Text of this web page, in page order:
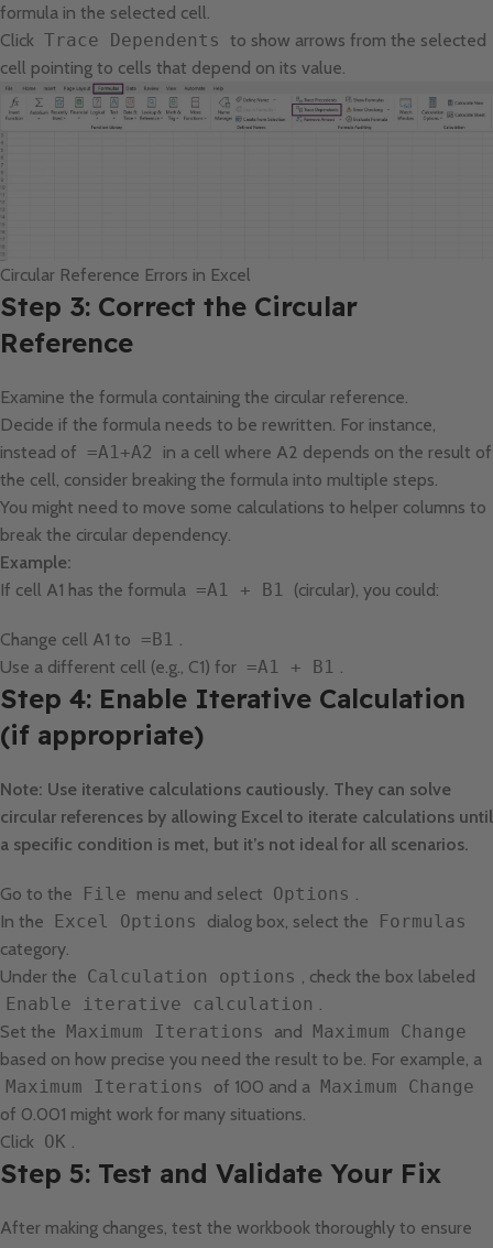
formula in the selected cell.
Click Trace Dependents to show arrows from the selected
cell pointing to cells that depend on its value.
Circular Reference Errors in Excel
Step 3: Correct the Circular
Reference
Examine the formula containing the circular reference.
Decide if the formula needs to be rewritten. For instance,
instead of =A1+A2
in a cell where A2 depends on the result of
the cell, consider breaking the formula into multiple steps.
You might need to move some calculations to helper columns to
break the circular dependency.
Example:
If cell A1 has the formula =A1 + B1 (circular), you could:
Change cell A1 to =B1
Use a different cell (e.g., C1) for =A1 + B1
Step 4: Enable Iterative Calculation
(if appropriate)
Note: Use iterative calculations cautiously. They can solve
circular references by allowing Excel to iterate calculations until
a specific condition is met, but it’s not ideal for all scenarios.
Go to the File menu and select Options
In the Excel Options dialog box, select the
Formulas
category.
Under the Calculation options
, check the box labeled
Enable iterative calculation
Set the Maximum Iterations and Maximum Change
based on how precise you need the result to be. For example, a
Maximum Iterations
of 100 and a Maximum Change
of 0.001 might work for many situations.
Click OK
Step 5: Test and Validate Your Fix
After making changes, test the workbook thoroughly to ensure